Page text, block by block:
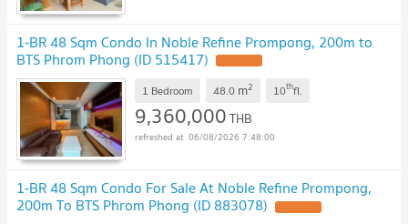
1-BR 48 Sqm Condo In Noble Refine Prompong, 200m to
BTS Phrom Phong (ID 515417)
1 Bedroom 48.0 m2 10thfl.
9,360,000THB
06/08/2026 7:48:00
1-BR 48 Sqm Condo For Sale At Noble Refine Prompong,
200m To BTS Phrom Phong (ID 883078)